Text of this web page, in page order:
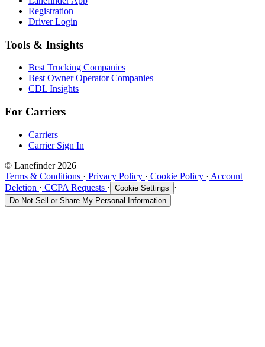
Registration
Driver Login
Tools & Insights
Best Trucking Companies
Best Owner Operator Companies
CDL Insights
For Carriers
Carriers
Carrier Sign In
© Lanefinder 2026
Terms & Conditions · Privacy Policy · Cookie Policy · Account
Deletion · CCPA Requests · Cookie Settings ·
Do Not Sell or Share My Personal Information